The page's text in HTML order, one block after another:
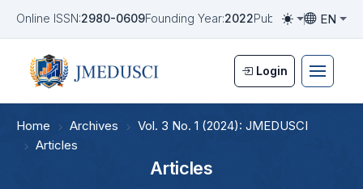
Online ISSN:2980-0609Founding Year:2022Publication
Toggle
EN
Toggle
Login
Home Archives
Vol. 3 No. 1 (2024): JMEDUSCI
Articles
Articles